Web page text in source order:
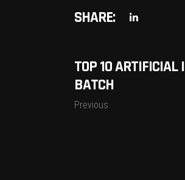
SHARE:
TOP 10 ARTIFICIAL
BATCH
Previous